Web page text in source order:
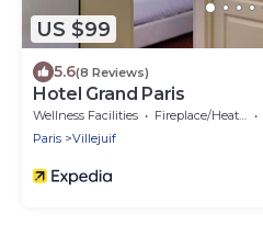
US $99
5.6(8 Reviews)
Hotel Grand Paris
Wellness Facilities Fireplace/Heating
Paris
Villejuif